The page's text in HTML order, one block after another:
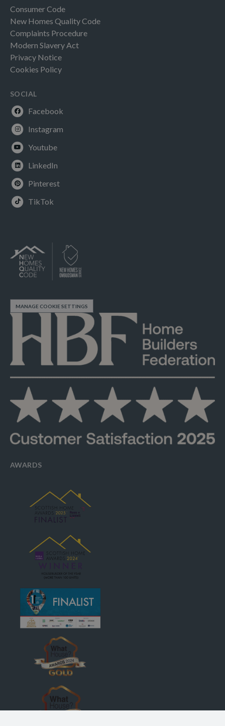
Consumer Code
New Homes Quality Code
Complaints Procedure
Modern Slavery Act
Privacy Notice
Cookies Policy
SOCIAL
Facebook
Instagram
Youtube
LinkedIn
Pinterest
TikTok
MANAGE COOKIE SETTINGS
AWARDS